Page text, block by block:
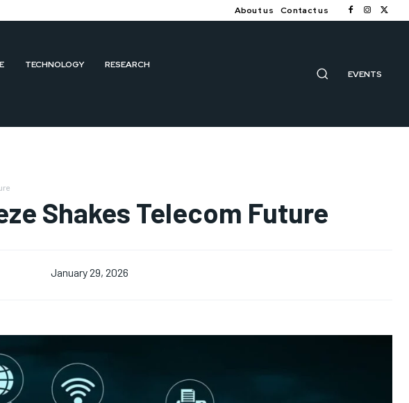
About us Contact us
TECHNOLOGY RESEARCH
EVENTS
Shakes Telecom Future
January 29, 2026